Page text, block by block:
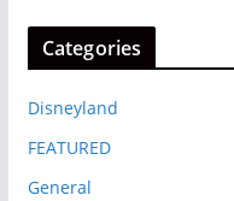
Categories
Disneyland
FEATURED
General